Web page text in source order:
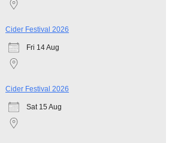
Cider Festival 2026
Fri 14 Aug
Cider Festival 2026
Sat 15 Aug